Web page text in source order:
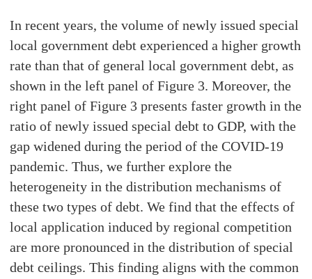
In recent years, the volume of newly issued special
local government debt experienced a higher growth
rate than that of general local government debt, as
shown in the left panel of Figure 3. Moreover, the
right panel of Figure 3 presents faster growth in the
ratio of newly issued special debt to GDP, with the
gap widened during the period of the COVID-19
pandemic. Thus, we further explore the
heterogeneity in the distribution mechanisms of
these two types of debt. We find that the effects of
local application induced by regional competition
are more pronounced in the distribution of special
debt ceilings. This finding aligns with the common